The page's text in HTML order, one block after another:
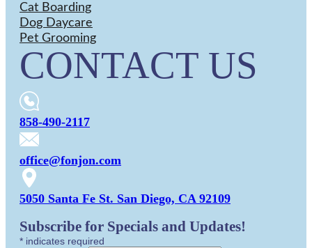
Cat Boarding
Dog Daycare
Pet Grooming
CONTACT US
858-490-2117
office@fonjon.com
5050 Santa Fe St. San Diego, CA 92109
Subscribe for Specials and Updates!
* indicates required